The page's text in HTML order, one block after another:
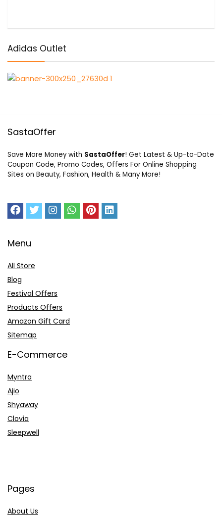
Adidas Outlet
SastaOffer
Save More Money with SastaOffer! Get Latest & Up-to-Date
Coupon Code, Promo Codes, Offers For Online Shopping
Sites on Beauty, Fashion, Health & Many More!
Menu
All Store
Blog
Festival Offers
Products Offers
Amazon Gift Card
Sitemap
E-Commerce
Myntra
Ajio
Shyaway
Clovia
Sleepwell
Pages
About Us